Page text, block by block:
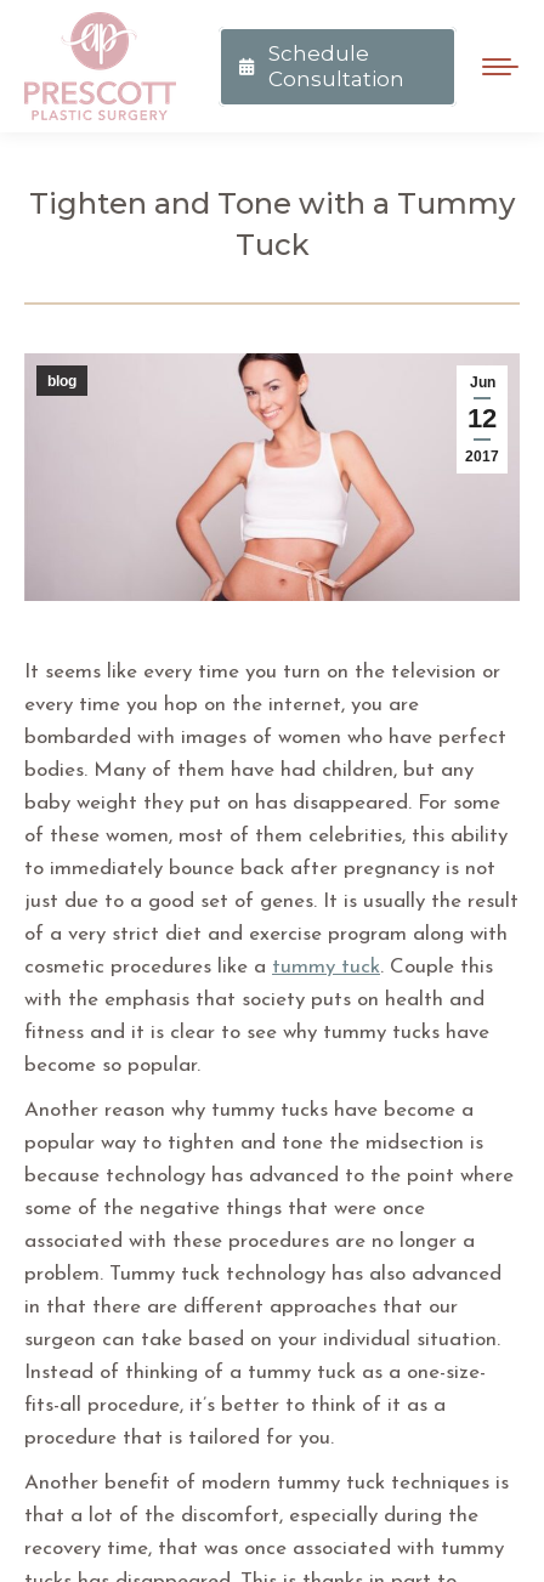
Schedule
Consultation
Tighten and Tone with a Tummy
Tuck
Jun
12
2017
blog
It seems like every time you turn on the television or
every time you hop on the internet, you are
bombarded with images of women who have perfect
bodies. Many of them have had children, but any
baby weight they put on has disappeared. For some
of these women, most of them celebrities, this ability
to immediately bounce back after pregnancy is not
just due to a good set of genes. It is usually the result
of a very strict diet and exercise program along with
cosmetic procedures like a tummy tuck. Couple this
with the emphasis that society puts on health and
fitness and it is clear to see why tummy tucks have
become so popular.
Another reason why tummy tucks have become a
popular way to tighten and tone the midsection is
because technology has advanced to the point where
some of the negative things that were once
associated with these procedures are no longer a
problem. Tummy tuck technology has also advanced
in that there are different approaches that our
surgeon can take based on your individual situation.
Instead of thinking of a tummy tuck as a one-size-
fits-all procedure, it’s better to think of it as a
procedure that is tailored for you.
Another benefit of modern tummy tuck techniques is
that a lot of the discomfort, especially during the
recovery time, that was once associated with tummy